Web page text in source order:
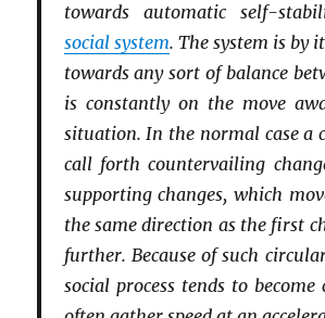
towards automatic self-
social system. The system is by
towards any sort of balance
is constantly on the move
situation. In the normal case a
call forth countervailing
supporting changes, which
the same direction as the first
further. Because of such
social process tends to